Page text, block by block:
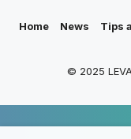
Home News Tips
© 2025